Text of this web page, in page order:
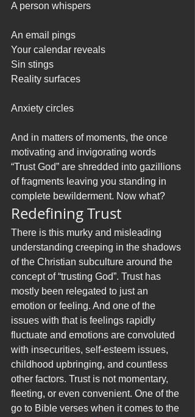
A person whispers
An email pings
Your calendar reveals
Sin stings
Reality surfaces
Anxiety circles
And in matters of moments, the once
motivating and invigorating words
“Trust God” are shredded into gazillions
of fragments leaving you standing in
complete bewilderment. Now what?
Redefining Trust
There is this murky and misleading
understanding creeping in the shadows
of the Christian subculture around the
concept of “trusting God”. Trust has
mostly been relegated to just an
emotion or feeling. And one of the
issues with that is feelings rapidly
fluctuate and emotions are convoluted
with insecurities, self-esteem issues,
childhood upbringing, and countless
other factors. Trust is not momentary,
fleeting, or even convenient. One of the
go to Bible verses when it comes to the